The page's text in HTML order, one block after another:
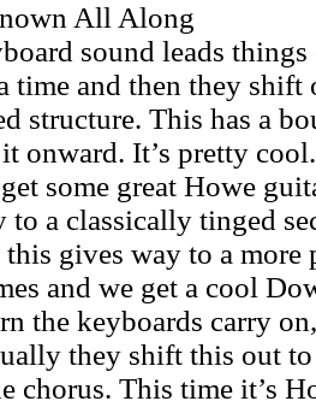
All Along
sound leads
time and then they
structure. This has a
onward. It’s pretty
some great Howe
to a classically tinged
gives way to a more
and we get a cool
the keyboards carry
they shift this out to
chorus. This time it’s